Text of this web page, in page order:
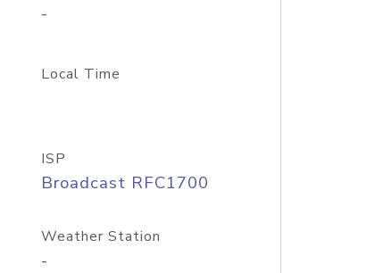
-
Local Time
ISP
Broadcast RFC1700
Weather Station
-